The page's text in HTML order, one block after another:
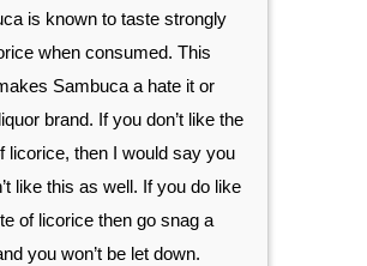
is known to taste strongly
when consumed. This
Sambuca a hate it or
brand. If you don’t like the
licorice, then I would say you
like this as well. If you do like
of licorice then go snag a
you won’t be let down.